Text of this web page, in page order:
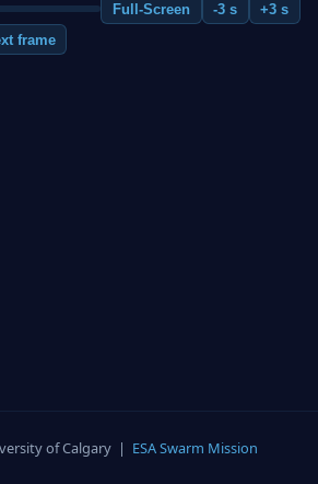
Full-Screen -3 s
+3 s
frame
of Calgary | ESA Swarm Mission